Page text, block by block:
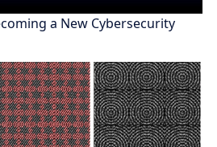
a New Cybersecurity